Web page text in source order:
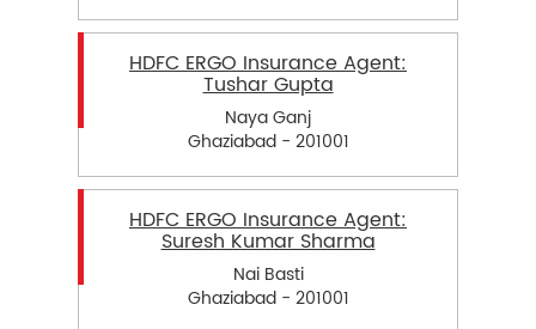
HDFC ERGO Insurance Agent:
Tushar Gupta
Naya Ganj
Ghaziabad - 201001
HDFC ERGO Insurance Agent:
Suresh Kumar Sharma
Nai Basti
Ghaziabad - 201001